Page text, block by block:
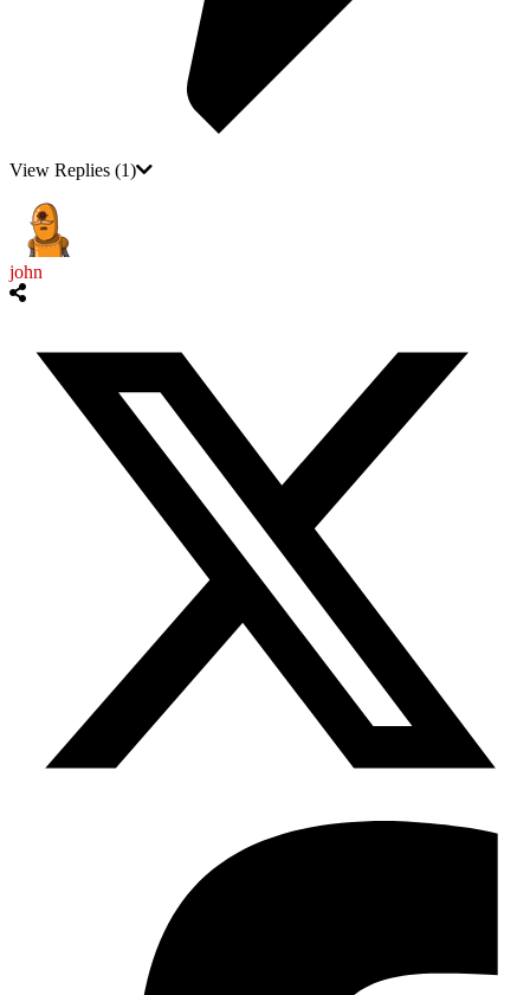
View Replies (1)
john